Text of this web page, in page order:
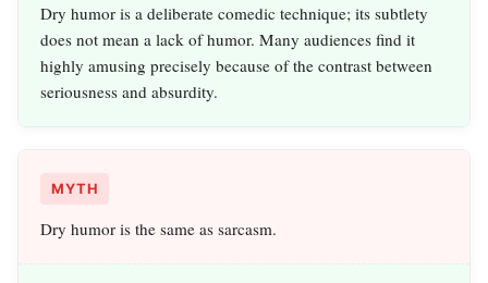
Dry humor is a deliberate comedic technique; its subtlety
does not mean a lack of humor. Many audiences find it
highly amusing precisely because of the contrast between
seriousness and absurdity.
MYTH
Dry humor is the same as sarcasm.